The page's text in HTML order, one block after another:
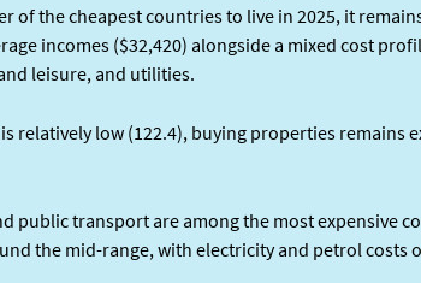
of the cheapest countries to live in 2025, it
incomes ($32,420) alongside a mixed cost
leisure, and utilities.
relatively low (122.4), buying properties remains
public transport are among the most expensive
the mid-range, with electricity and petrol costs